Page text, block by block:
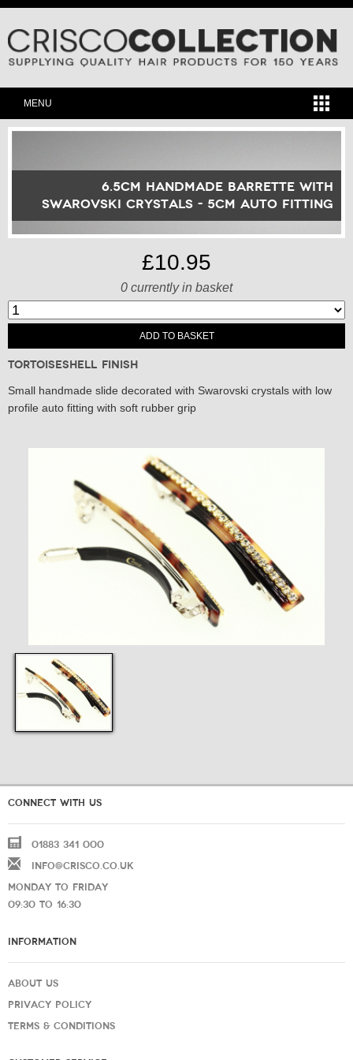
MENU
6.5cm Handmade Barrette with
Swarovski Crystals - 5cm Auto Fitting
£10.95
0 currently in basket
ADD TO BASKET
Tortoiseshell Finish
Small handmade slide decorated with Swarovski crystals with low
profile auto fitting with soft rubber grip
CONNECT WITH US
01883 341 000
INFO@CRISCO.CO.UK
MONDAY TO FRIDAY
09:30 TO 16:30
INFORMATION
ABOUT US
PRIVACY POLICY
TERMS & CONDITIONS